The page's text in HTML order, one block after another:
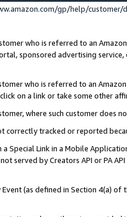
gp/help/
who is referred to an
sponsored advertising
who is referred to an
on a link or take some other
where such customer does
correctly tracked or reported
Special Link in a Mobile
served by Creators API or PA
(as defined in Section 4(a)